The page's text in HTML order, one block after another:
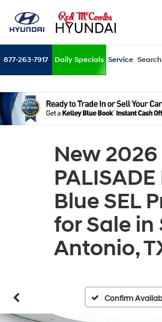
877-263-7917 Daily Specials Service Search
New
Blue SEL
for Sale in
Antonio,
Confirm